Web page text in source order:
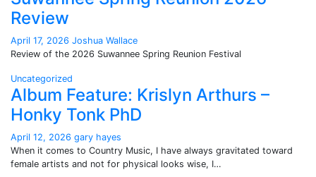
Review
April 17, 2026 Joshua Wallace
Review of the 2026 Suwannee Spring Reunion Festival
Uncategorized
Album Feature: Krislyn Arthurs –
Honky Tonk PhD
April 12, 2026 gary hayes
When it comes to Country Music, I have always gravitated toward
female artists and not for physical looks wise, I…